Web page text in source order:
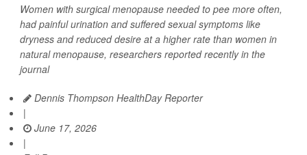
Women with surgical menopause needed to pee more often,
had painful urination and suffered sexual symptoms like
dryness and reduced desire at a higher rate than women in
natural menopause, researchers reported recently in the
journal
Dennis Thompson HealthDay Reporter
|
June 17, 2026
|